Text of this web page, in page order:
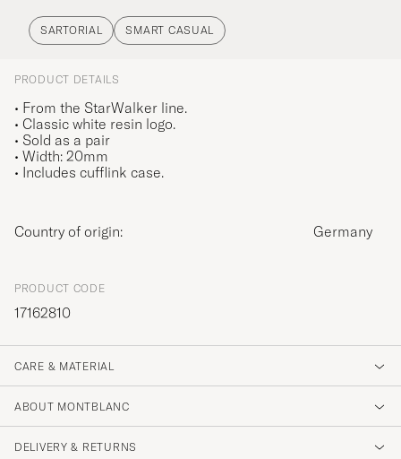
SARTORIAL SMART CASUAL
PRODUCT DETAILS
• From the StarWalker line.
• Classic white resin logo.
• Sold as a pair
• Width: 20mm
• Includes cufflink case.
Country of origin: Germany
PRODUCT CODE
17162810
CARE & MATERIAL
ABOUT MONTBLANC
DELIVERY & RETURNS